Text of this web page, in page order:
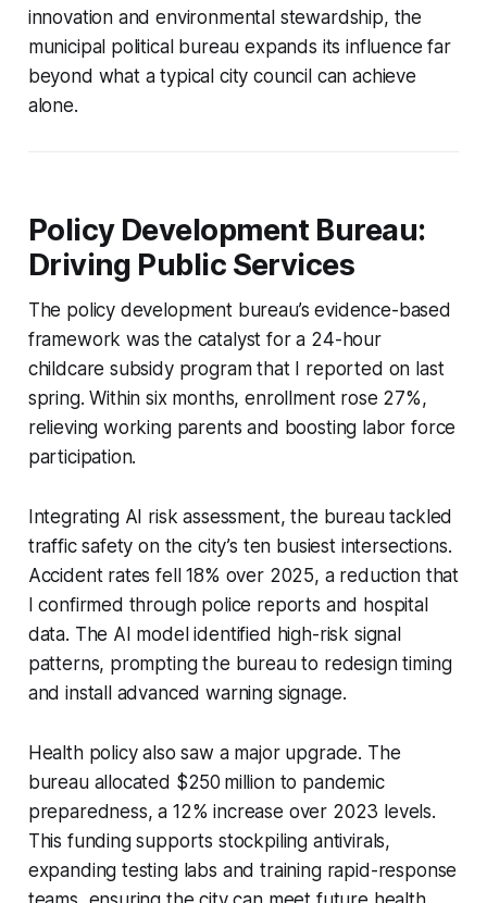
innovation and environmental stewardship, the
municipal political bureau expands its influence far
beyond what a typical city council can achieve
alone.
Policy Development Bureau:
Driving Public Services
The policy development bureau’s evidence-based
framework was the catalyst for a 24-hour
childcare subsidy program that I reported on last
spring. Within six months, enrollment rose 27%,
relieving working parents and boosting labor force
participation.
Integrating AI risk assessment, the bureau tackled
traffic safety on the city’s ten busiest intersections.
Accident rates fell 18% over 2025, a reduction that
I confirmed through police reports and hospital
data. The AI model identified high-risk signal
patterns, prompting the bureau to redesign timing
and install advanced warning signage.
Health policy also saw a major upgrade. The
bureau allocated $250 million to pandemic
preparedness, a 12% increase over 2023 levels.
This funding supports stockpiling antivirals,
expanding testing labs and training rapid-response